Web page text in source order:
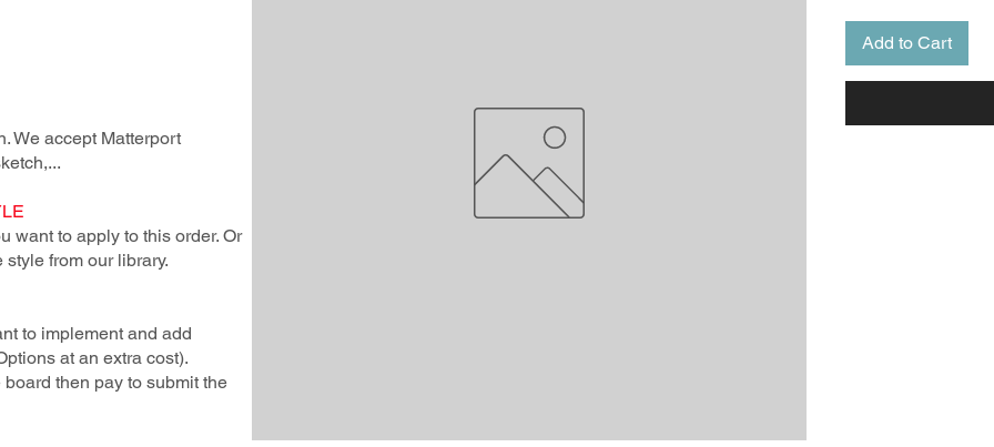
We accept Matterport
want to apply to this order. Or
from our library.
to implement and add
at an extra cost).
then pay to submit the
Add to Cart